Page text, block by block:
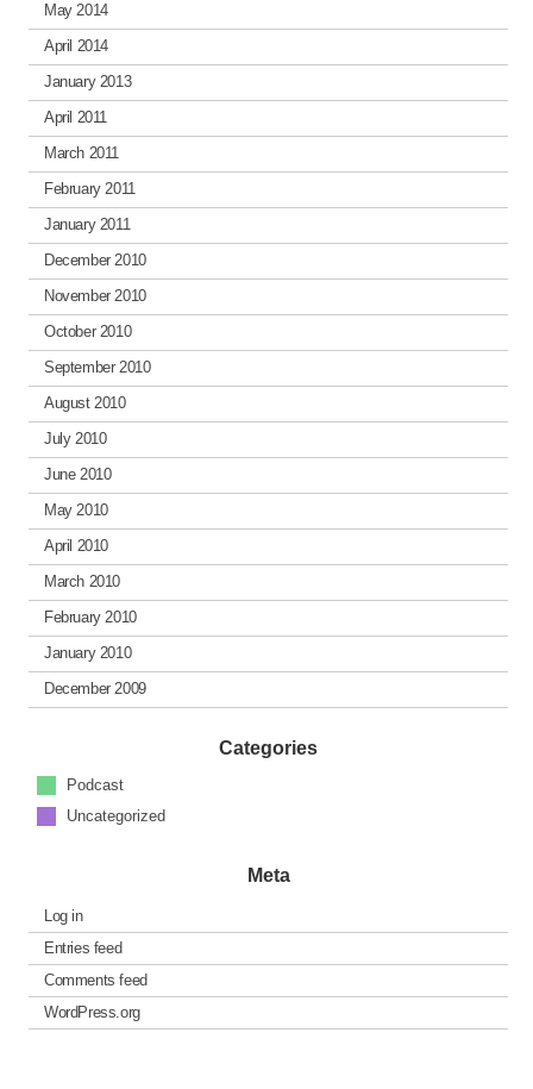
May 2014
April 2014
January 2013
April 2011
March 2011
February 2011
January 2011
December 2010
November 2010
October 2010
September 2010
August 2010
July 2010
June 2010
May 2010
April 2010
March 2010
February 2010
January 2010
December 2009
Categories
Podcast
Uncategorized
Meta
Log in
Entries feed
Comments feed
WordPress.org